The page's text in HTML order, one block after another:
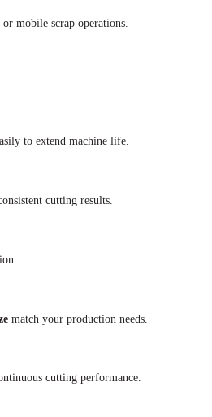
mobile scrap operations.
to extend machine life.
cutting results.
match your production needs.
cutting performance.